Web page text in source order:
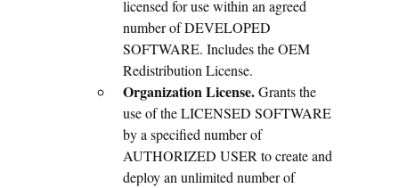
licensed for use within an agreed
number of DEVELOPED
SOFTWARE. Includes the OEM
Redistribution License.
Organization License.Grants the
use of the LICENSED SOFTWARE
by a specified number of
AUTHORIZED USER to create and
deploy an unlimited number of